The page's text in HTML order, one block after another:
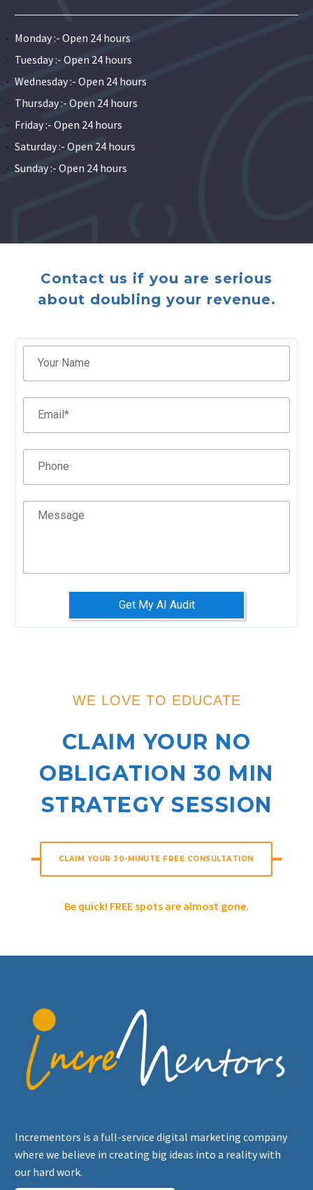
Monday :- Open 24 hours
Tuesday :- Open 24 hours
Wednesday :- Open 24 hours
Thursday :- Open 24 hours
Friday :- Open 24 hours
Saturday :- Open 24 hours
Sunday :- Open 24 hours
Contact us if you are serious
about doubling your revenue.
Filter
Your Name
Email*
Phone
Message
Get My AI Audit
WE LOVE TO EDUCATE
CLAIM YOUR NO
OBLIGATION 30 MIN
STRATEGY SESSION
CLAIM YOUR 30-MINUTE FREE CONSULTATION
Be quick! FREE spots are almost gone.
Incrementors is a full-service digital marketing company
where we believe in creating big ideas into a reality with
our hard work.